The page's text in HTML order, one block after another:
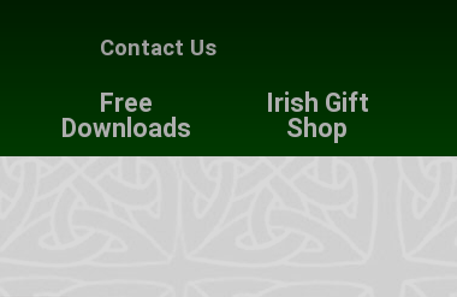
Contact Us
Free
Downloads
Irish Gift
Shop